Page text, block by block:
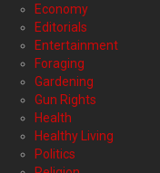
Economy
Editorials
Entertainment
Foraging
Gardening
Gun Rights
Health
Healthy Living
Politics